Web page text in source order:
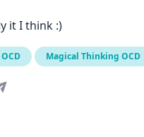
it I think :)
Magical Thinking OCD